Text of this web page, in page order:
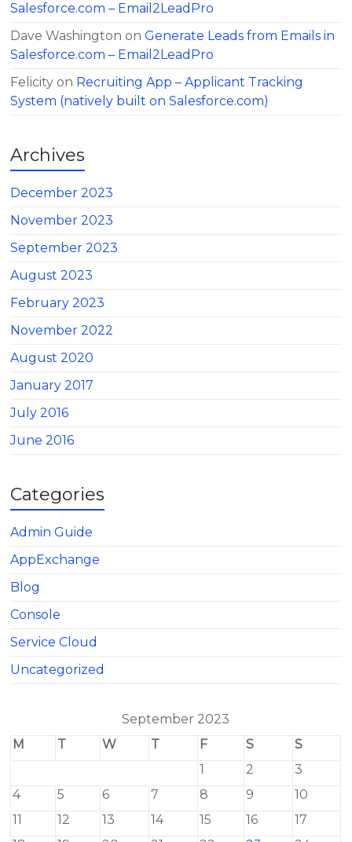
Salesforce.com – Email2LeadPro
Dave Washington onGenerate Leads from Emails in
Salesforce.com – Email2LeadPro
Felicity on Recruiting App – Applicant Tracking
System (natively built on Salesforce.com)
Archives
December 2023
November 2023
September 2023
August 2023
February 2023
November 2022
August 2020
January 2017
July 2016
June 2016
Categories
Admin Guide
AppExchange
Blog
Console
Service Cloud
Uncategorized
September 2023
M
T W T F S
S
1
2
3
4
5 6 7 8 9
10
11
12 13 14 15 16
17